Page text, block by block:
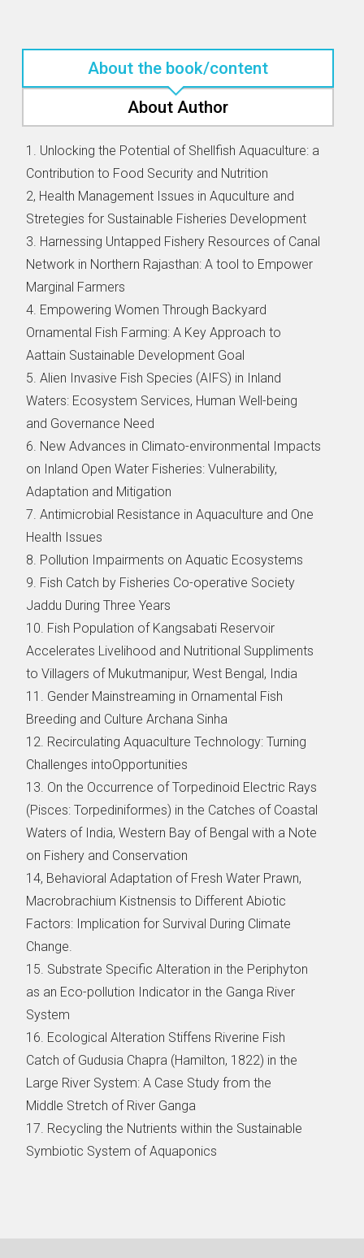
About the book/content
About Author
1. Unlocking the Potential of Shellfish Aquaculture: a
Contribution to Food Security and Nutrition
2, Health Management Issues in Aquculture and
Stretegies for Sustainable Fisheries Development
3. Harnessing Untapped Fishery Resources of Canal
Network in Northern Rajasthan: A tool to Empower
Marginal Farmers
4. Empowering Women Through Backyard
Ornamental Fish Farming: A Key Approach to
Aattain Sustainable Development Goal
5. Alien Invasive Fish Species (AIFS) in Inland
Waters: Ecosystem Services, Human Well-being
and Governance Need
6. New Advances in Climato-environmental Impacts
on Inland Open Water Fisheries: Vulnerability,
Adaptation and Mitigation
7. Antimicrobial Resistance in Aquaculture and One
Health Issues
8. Pollution Impairments on Aquatic Ecosystems
9. Fish Catch by Fisheries Co-operative Society
Jaddu During Three Years
10. Fish Population of Kangsabati Reservoir
Accelerates Livelihood and Nutritional Suppliments
to Villagers of Mukutmanipur, West Bengal, India
11. Gender Mainstreaming in Ornamental Fish
Breeding and Culture Archana Sinha
12. Recirculating Aquaculture Technology: Turning
Challenges intoOpportunities
13. On the Occurrence of Torpedinoid Electric Rays
(Pisces: Torpediniformes) in the Catches of Coastal
Waters of India, Western Bay of Bengal with a Note
on Fishery and Conservation
14, Behavioral Adaptation of Fresh Water Prawn,
Macrobrachium Kistnensis to Different Abiotic
Factors: Implication for Survival During Climate
Change.
15. Substrate Specific Alteration in the Periphyton
as an Eco-pollution Indicator in the Ganga River
System
16. Ecological Alteration Stiffens Riverine Fish
Catch of Gudusia Chapra (Hamilton, 1822) in the
Large River System: A Case Study from the
Middle Stretch of River Ganga
17. Recycling the Nutrients within the Sustainable
Symbiotic System of Aquaponics